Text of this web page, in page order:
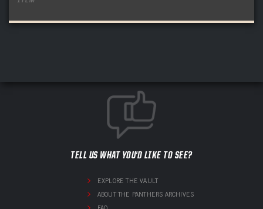
TELL US WHAT YOU'D LIKE TO SEE?
EXPLORE THE VAULT
ABOUT THE PANTHERS ARCHIVES